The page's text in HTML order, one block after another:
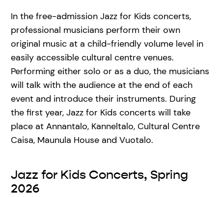
In the free-admission Jazz for Kids concerts,
professional musicians perform their own
original music at a child-friendly volume level in
easily accessible cultural centre venues.
Performing either solo or as a duo, the musicians
will talk with the audience at the end of each
event and introduce their instruments. During
the first year, Jazz for Kids concerts will take
place at Annantalo, Kanneltalo, Cultural Centre
Caisa, Maunula House and Vuotalo.
Jazz for Kids Concerts, Spring
2026